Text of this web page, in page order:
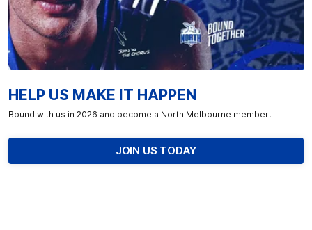
HELP US MAKE IT HAPPEN
Bound with us in 2026 and become a North Melbourne member!
JOIN US TODAY